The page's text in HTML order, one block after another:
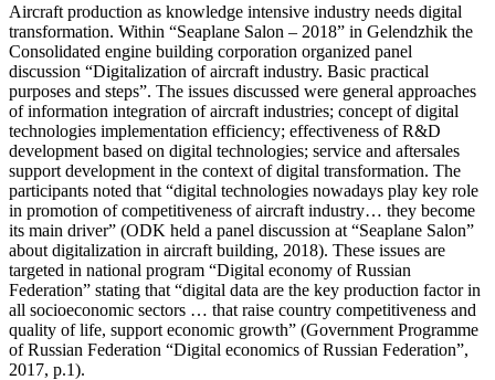
Aircraft production as knowledge intensive industry needs digital
transformation. Within “Seaplane Salon – 2018” in Gelendzhik the
Consolidated engine building corporation organized panel
discussion “Digitalization of aircraft industry. Basic practical
purposes and steps”. The issues discussed were general approaches
of information integration of aircraft industries; concept of digital
technologies implementation efficiency; effectiveness of R&D
development based on digital technologies; service and aftersales
support development in the context of digital transformation. The
participants noted that “digital technologies nowadays play key role
in promotion of competitiveness of aircraft industry… they become
its main driver” (ODK held a panel discussion at “Seaplane Salon”
about digitalization in aircraft building, 2018). These issues are
targeted in national program “Digital economy of Russian
Federation” stating that “digital data are the key production factor in
all socioeconomic sectors … that raise country competitiveness and
quality of life, support economic growth” (Government Programme
of Russian Federation “Digital economics of Russian Federation”,
2017, p.1).